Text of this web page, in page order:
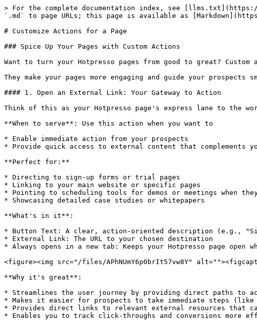
> For the complete documentation index, see
`.md` to page URLs; this page is available as
# Customize Actions for a Page
### Spice Up Your Pages with Custom Actions
Want to turn your Hotpresso pages from good to great?
They make your pages more engaging and guide your
#### 1. Open an External Link: Your Gateway to Action
Think of this as your Hotpresso page's express lane to the
**When to serve**: Use this action when you want to
* Enable immediate action from your prospects
* Provide quick access to external content that complements
**Perfect for:**
* Directing to sign-up forms or trial pages
* Linking to your main website or specific pages
* Pointing to scheduling tools for demos or meetings when
* Showcasing detailed case studies or whitepapers
**What's in it**:
* Button Text: A clear, action-oriented description (e.g., "Sign
* External Link: The URL to your chosen destination
* Always opens in a new tab: Keeps your Hotpresso page open
<figure><img src="/files/APhNUmY6p0brIt57vw8Y"
**Why it's great**:
* Streamlines the user journey by providing direct paths to
* Makes it easier for prospects to take immediate steps (like
* Provides direct links to relevant external resources that
* Enables you to track click-throughs and conversions more